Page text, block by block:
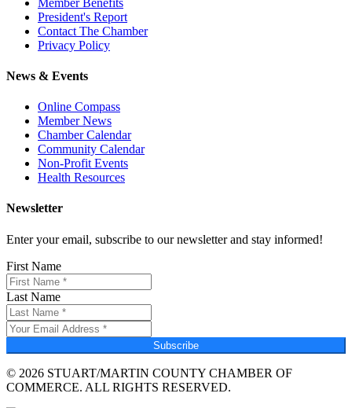
President's Report
Contact The Chamber
Privacy Policy
News & Events
Online Compass
Member News
Chamber Calendar
Community Calendar
Non-Profit Events
Health Resources
Newsletter
Enter your email, subscribe to our newsletter and stay informed!
First Name
Last Name
Subscribe
© 2026 STUART/MARTIN COUNTY CHAMBER OF
COMMERCE. ALL RIGHTS RESERVED.